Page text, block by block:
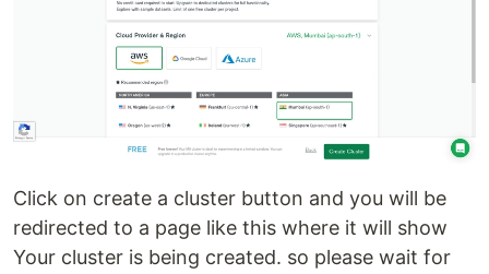
Click on create a cluster button and you will be
redirected to a page like this where it will show
Your cluster is being created. so please wait for